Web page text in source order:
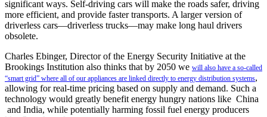
significant ways. Self-driving cars will make the roads safer, driving
more efficient, and provide faster transports. A larger version of
driverless cars—driverless trucks—may make long haul drivers
obsolete.
Charles Ebinger, Director of the Energy Security Initiative at the
Brookings Institution also thinks that by 2050 we will also have a so-called
“smart grid” where all of our appliances are linked directly to energy distribution systems,
allowing for real-time pricing based on supply and demand. Such a
technology would greatly benefit energy hungry nations like China
and India, while potentially harming fossil fuel energy producers